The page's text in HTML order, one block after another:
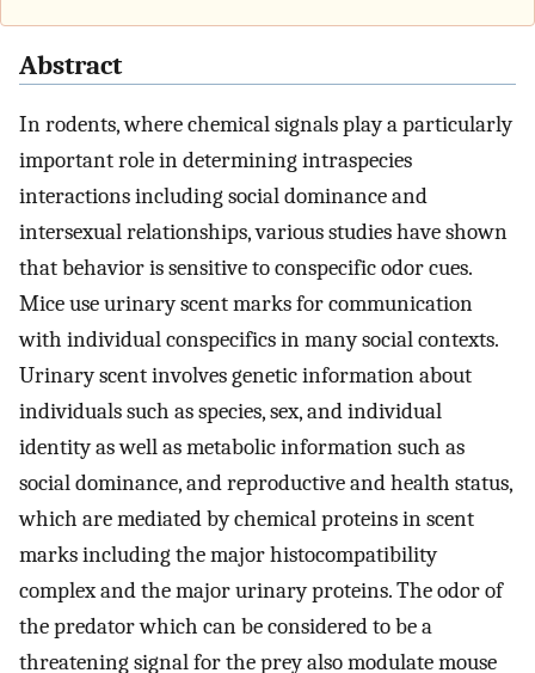
Abstract
In rodents, where chemical signals play a particularly
important role in determining intraspecies
interactions including social dominance and
intersexual relationships, various studies have shown
that behavior is sensitive to conspecific odor cues.
Mice use urinary scent marks for communication
with individual conspecifics in many social contexts.
Urinary scent involves genetic information about
individuals such as species, sex, and individual
identity as well as metabolic information such as
social dominance, and reproductive and health status,
which are mediated by chemical proteins in scent
marks including the major histocompatibility
complex and the major urinary proteins. The odor of
the predator which can be considered to be a
threatening signal for the prey also modulate mouse